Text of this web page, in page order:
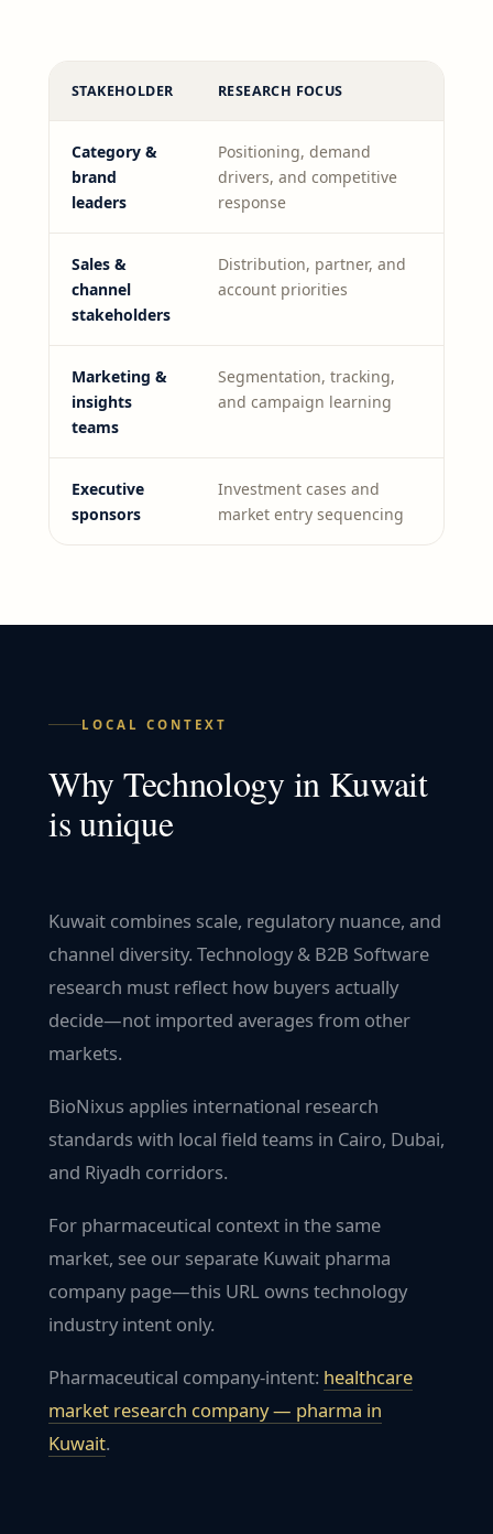
STAKEHOLDER RESEARCH FOCUS
Category &
brand
leaders
Positioning, demand
drivers, and competitive
response
Sales &
channel
stakeholders
Distribution, partner, and
account priorities
Marketing &
insights
teams
Segmentation, tracking,
and campaign learning
Executive
sponsors
Investment cases and
market entry sequencing
LOCAL CONTEXT
WhyTechnologyin Kuwait
is unique
Kuwait combines scale, regulatory nuance, and
channel diversity. Technology & B2B Software
research must reflect how buyers actually
decide—not imported averages from other
markets.
BioNixus applies international research
standards with local field teams in Cairo, Dubai,
and Riyadh corridors.
For pharmaceutical context in the same
market, see our separate Kuwait pharma
company page—this URL owns technology
industry intent only.
Pharmaceutical company-intent: healthcare
market research company — pharma in
Kuwait.